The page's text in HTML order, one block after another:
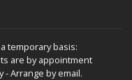
temporary basis:
are by appointment
- Arrange by email.